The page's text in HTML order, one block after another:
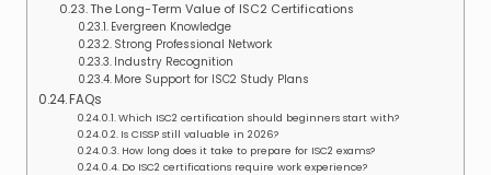
The Long-Term Value of ISC2 Certifications
Evergreen Knowledge
Strong Professional Network
Industry Recognition
More Support for ISC2 Study Plans
FAQs
Which ISC2 certification should beginners start with?
Is CISSP still valuable in 2026?
How long does it take to prepare for ISC2 exams?
Do ISC2 certifications require work experience?